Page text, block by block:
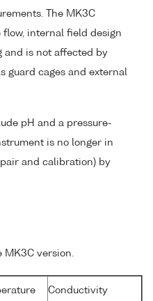
The MK3C
internal field design
and is not affected by
guard cages and external
pH and a pressure-
is no longer in
and calibration) by
MK3C version.
Conductivity